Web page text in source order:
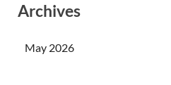
Archives
May 2026